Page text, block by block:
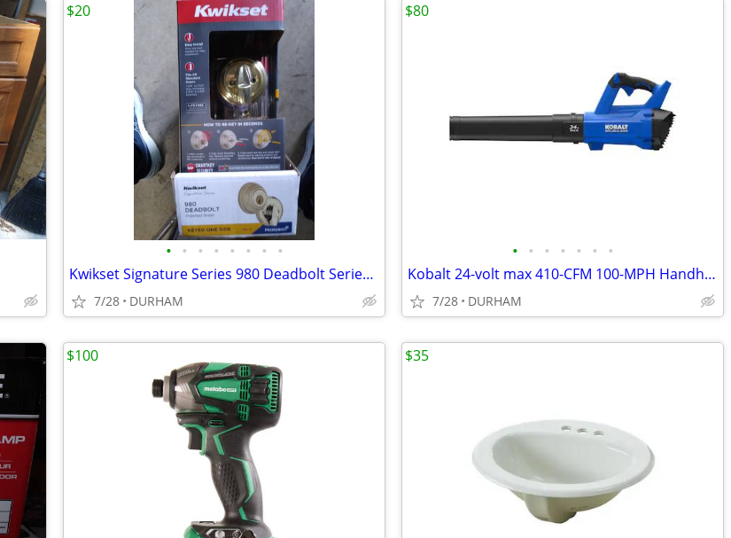
• • • • • • • •
Kwikset Signature Series 980 Deadbolt Series Polished Brass
7/28 DURHAM
$20
• • • • • • •
Kobalt 24-volt max 410-CFM 100-MPH Handheld Leaf Blower
7/28 DURHAM
$80
$100 $35